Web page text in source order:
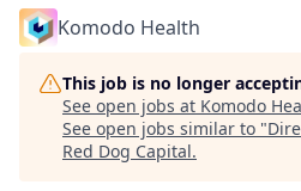
Komodo Health
This job is no longer
See open jobs at Komodo
See open jobs similar to "
Red Dog Capital.